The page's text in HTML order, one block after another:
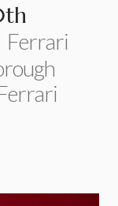
Ferrari